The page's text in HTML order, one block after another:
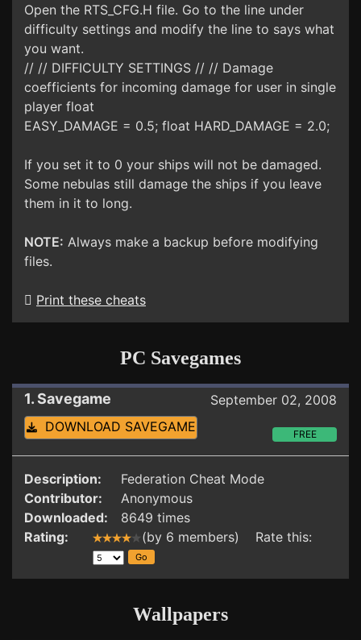
Open the RTS_CFG.H file. Go to the line under
difficulty settings and modify the line to says what
you want.
// // DIFFICULTY SETTINGS // // Damage
coefficients for incoming damage for user in single
player float
EASY_DAMAGE = 0.5; float HARD_DAMAGE = 2.0;
If you set it to 0 your ships will not be damaged.
Some nebulas still damage the ships if you leave
them in it to long.
NOTE: Always make a backup before modifying
files.
Print these cheats
PC Savegames
1. Savegame
September 02, 2008
DOWNLOAD SAVEGAME
FREE
Description:
Federation Cheat Mode
Contributor:
Anonymous
Downloaded:
8649 times
Rating:
(by 6 members) Rate this:
Wallpapers